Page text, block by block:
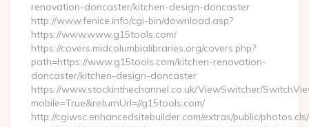
renovation-doncaster/kitchen-design-doncaster
http://www.fenice.info/cgi-bin/download.asp?
https://www.www.g15tools.com/
https://covers.midcolumbialibraries.org/covers.php?
path=https://www.g15tools.com/kitchen-renovation-
doncaster/kitchen-design-doncaster
https://www.stockinthechannel.co.uk/ViewSwitcher/
mobile=True&returnUrl=//g15tools.com/
http://cgiwsc.enhancedsitebuilder.com/extras/public/